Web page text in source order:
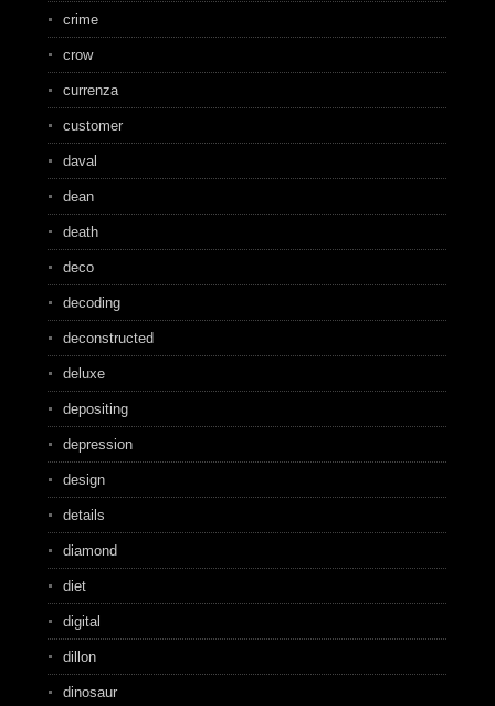
crime
crow
currenza
customer
daval
dean
death
deco
decoding
deconstructed
deluxe
depositing
depression
design
details
diamond
diet
digital
dillon
dinosaur